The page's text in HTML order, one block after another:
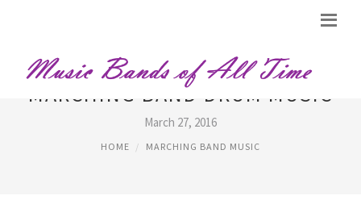
MARCHING BAND DRUM MUSIC
March 27, 2016
HOME MARCHING BAND MUSIC